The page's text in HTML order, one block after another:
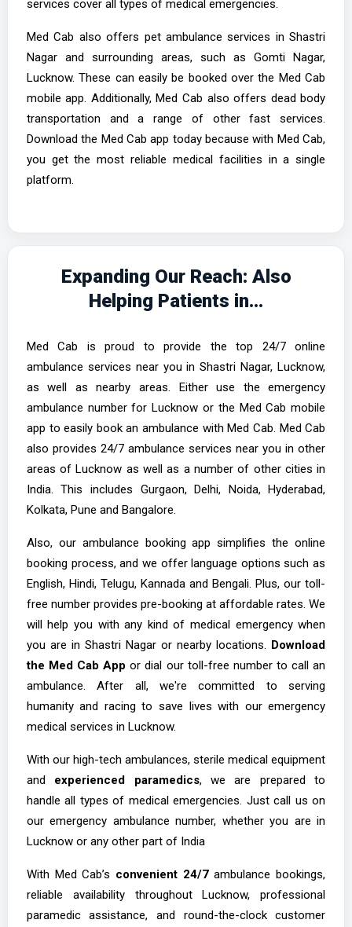
services cover all types of medical emergencies.
Med Cab also offers pet ambulance services in Shastri
Nagar and surrounding areas, such as Gomti Nagar,
Lucknow. These can easily be booked over the Med Cab
mobile app. Additionally, Med Cab also offers dead body
transportation and a range of other fast services.
Download the Med Cab app today because with Med Cab,
you get the most reliable medical facilities in a single
platform.
Expanding Our Reach: Also
Helping Patients in...
Med Cab is proud to provide the top 24/7 online
ambulance services near you in Shastri Nagar, Lucknow,
as well as nearby areas. Either use the emergency
ambulance number for Lucknow or the Med Cab mobile
app to easily book an ambulance with Med Cab. Med Cab
also provides 24/7 ambulance services near you in other
areas of Lucknow as well as a number of other cities in
India. This includes Gurgaon, Delhi, Noida, Hyderabad,
Kolkata, Pune and Bangalore.
Also, our ambulance booking app simplifies the online
booking process, and we offer language options such as
English, Hindi, Telugu, Kannada and Bengali. Plus, our toll-
free number provides pre-booking at affordable rates. We
will help you with any kind of medical emergency when
you are in Shastri Nagar or nearby locations. Download
the Med Cab App or dial our toll-free number to call an
ambulance. After all, we're committed to serving
humanity and racing to save lives with our emergency
medical services in Lucknow.
With our high-tech ambulances, sterile medical equipment
and experienced paramedics, we are prepared to
handle all types of medical emergencies. Just call us on
our emergency ambulance number, whether you are in
Lucknow or any other part of India
With Med Cab’s convenient 24/7ambulance bookings,
reliable availability throughout Lucknow, professional
paramedic assistance, and round-the-clock customer